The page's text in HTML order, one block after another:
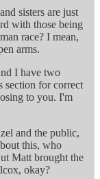
sisters are just
with those being
race? I mean,
arms.
I have two
section for correct
to you. I'm
and the public,
this, who
Matt brought the
okay?